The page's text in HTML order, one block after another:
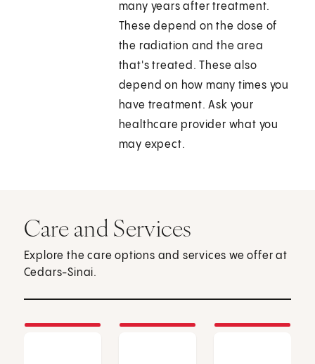
many years after treatment.
These depend on the dose of
the radiation and the area
that's treated. These also
depend on how many times you
have treatment. Ask your
healthcare provider what you
may expect.
Care and Services
Explore the care options and services we offer at
Cedars-Sinai.